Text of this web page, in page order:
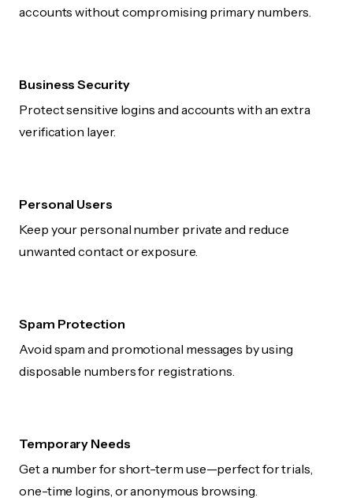
accounts without compromising primary numbers.
Business Security
Protect sensitive logins and accounts with an extra
verification layer.
Personal Users
Keep your personal number private and reduce
unwanted contact or exposure.
Spam Protection
Avoid spam and promotional messages by using
disposable numbers for registrations.
Temporary Needs
Get a number for short-term use—perfect for trials,
one-time logins, or anonymous browsing.